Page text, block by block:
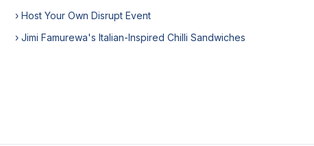
› Host Your Own Disrupt Event
› Jimi Famurewa's Italian-Inspired Chilli Sandwiches